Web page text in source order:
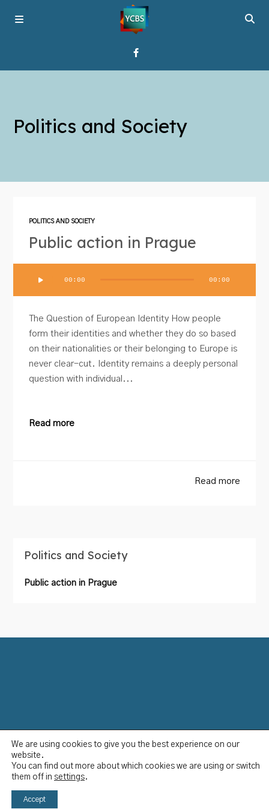
Broadcast
Politics and Society
POLITICS AND SOCIETY
Public action in Prague
00:00 00:00
The Question of European Identity How people
form their identities and whether they do so based
on their nationalities or their belonging to Europe is
never clear-cut. Identity remains a deeply personal
question with individual...
Read more
Read more
Politics and Society
Public action in Prague
Data Protection Policy
We are using cookies to give you the best experience on our
website.
You can find out more about which cookies we are using or switch
them off in settings.
Accept